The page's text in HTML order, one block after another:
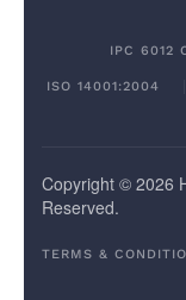
IPC 6012
ISO 14001:2004
Copyright © 2026
Reserved.
TERMS &